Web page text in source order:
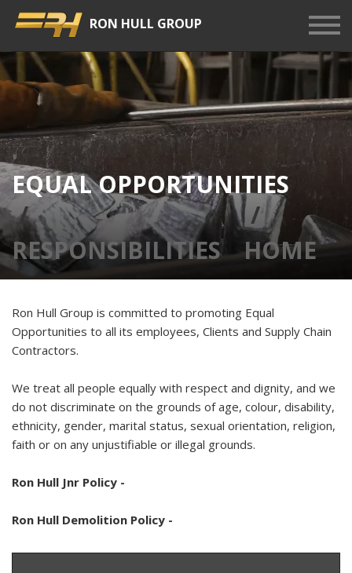
Show
Menu
RON HULL GROUP
EQUAL OPPORTUNITIES
HOME
RESPONSIBILITIES
Ron Hull Group is committed to promoting Equal
Opportunities to all its employees, Clients and Supply Chain
Contractors.
We treat all people equally with respect and dignity, and we
do not discriminate on the grounds of age, colour, disability,
ethnicity, gender, marital status, sexual orientation, religion,
faith or on any unjustifiable or illegal grounds.
Ron Hull Jnr Policy -
Ron Hull Demolition Policy -